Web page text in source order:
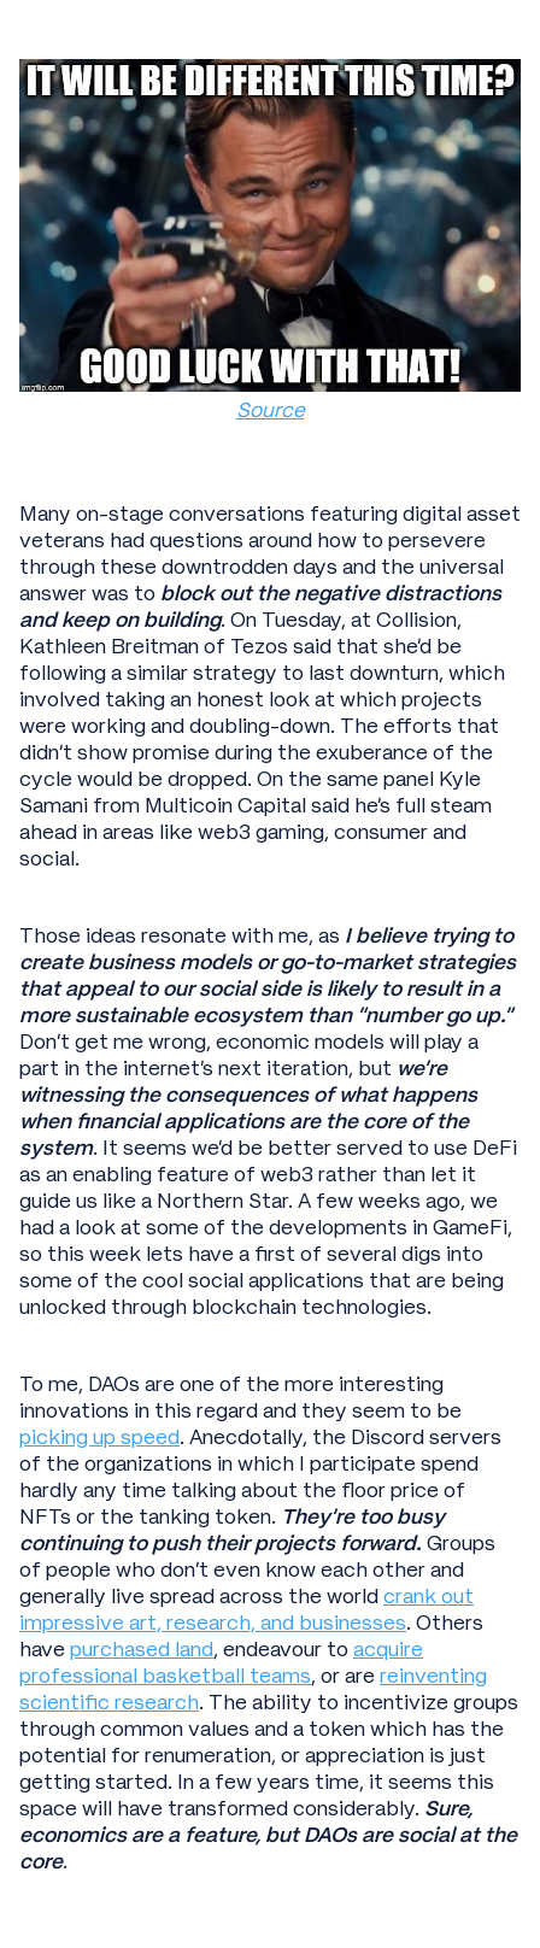
Source
Many on-stage conversations featuring digital asset
veterans had questions around how to persevere
through these downtrodden days and the universal
answer was to block out the negative distractions
and keep on building. On Tuesday, at Collision,
Kathleen Breitman of Tezos said that she’d be
following a similar strategy to last downturn, which
involved taking an honest look at which projects
were working and doubling-down. The efforts that
didn’t show promise during the exuberance of the
cycle would be dropped. On the same panel Kyle
Samani from Multicoin Capital said he’s full steam
ahead in areas like web3 gaming, consumer and
social.
Those ideas resonate with me, as I believe trying to
create business models or go-to-market strategies
that appeal to our social side is likely to result in a
more sustainable ecosystem than “number go up.”
Don’t get me wrong, economic models will play a
part in the internet’s next iteration, but we’re
witnessing the consequences of what happens
when financial applications are the core of the
system. It seems we’d be better served to use DeFi
as an enabling feature of web3 rather than let it
guide us like a Northern Star. A few weeks ago, we
had a look at some of the developments in GameFi,
so this week lets have a first of several digs into
some of the cool social applications that are being
unlocked through blockchain technologies.
To me, DAOs are one of the more interesting
innovations in this regard and they seem to be
picking up speed. Anecdotally, the Discord servers
of the organizations in which I participate spend
hardly any time talking about the floor price of
NFTs or the tanking token. They’re too busy
continuing to push their projects forward. Groups
of people who don’t even know each other and
generally live spread across the worldcrank out
impressive art, research, and businesses. Others
havepurchased land, endeavour to acquire
professional basketball teams, or arereinventing
scientific research. The ability to incentivize groups
through common values and a token which has the
potential for renumeration, or appreciation is just
getting started. In a few years time, it seems this
space will have transformed considerably. Sure,
economics are a feature, but DAOs are social at the
core.